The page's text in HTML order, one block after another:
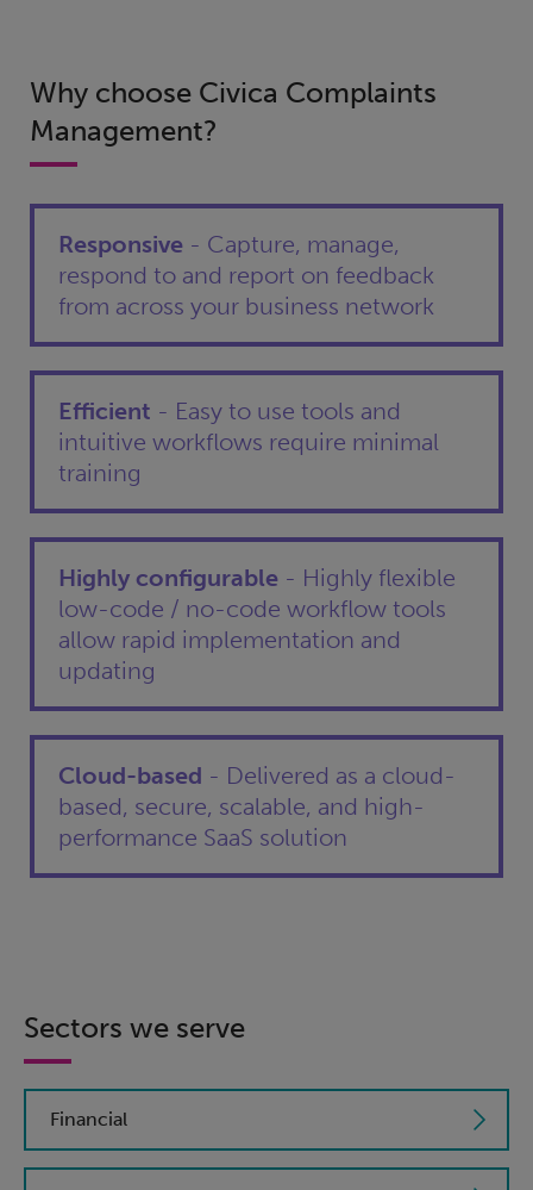
Why choose Civica Complaints
Management?
Responsive - Capture, manage,
respond to and report on feedback
from across your business network
Efficient - Easy to use tools and
intuitive workflows require minimal
training
Highly configurable - Highly flexible
low-code / no-code workflow tools
allow rapid implementation and
updating
Cloud-based - Delivered as a cloud-
based, secure, scalable, and high-
performance SaaS solution
Sectors we serve
Financial